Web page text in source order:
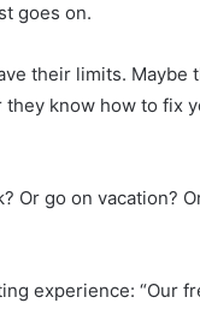
goes on.
their limits. Maybe
know how to fix
Or go on vacation?
experience: “Our